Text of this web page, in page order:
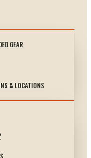
GEAR
& LOCATIONS